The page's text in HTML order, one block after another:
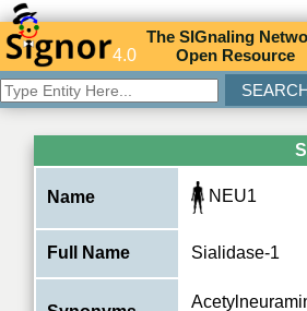
4.0
TheSIGnaling N
Open Resource
Name NEU1
Full Name Sialidase-1